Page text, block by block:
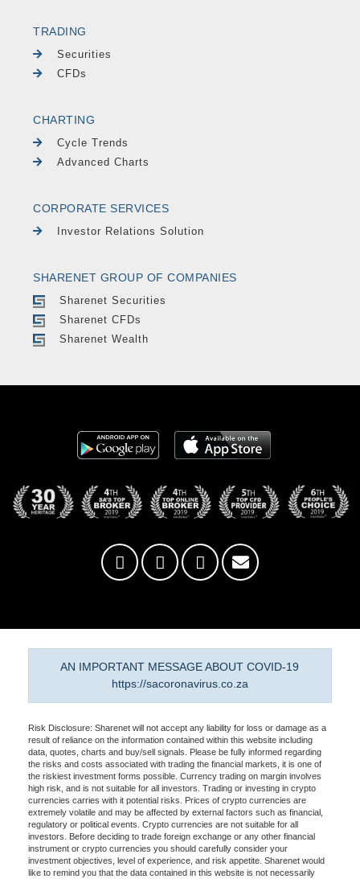
TRADING
Securities
CFDs
CHARTING
Cycle Trends
Advanced Charts
CORPORATE SERVICES
Investor Relations Solution
SHARENET GROUP OF COMPANIES
Sharenet Securities
Sharenet CFDs
Sharenet Wealth
AN IMPORTANT MESSAGE ABOUT COVID-19
https://sacoronavirus.co.za
Risk Disclosure: Sharenet will not accept any liability for loss or damage as a
result of reliance on the information contained within this website including
data, quotes, charts and buy/sell signals. Please be fully informed regarding
the risks and costs associated with trading the financial markets, it is one of
the riskiest investment forms possible. Currency trading on margin involves
high risk, and is not suitable for all investors. Trading or investing in crypto
currencies carries with it potential risks. Prices of crypto currencies are
extremely volatile and may be affected by external factors such as financial,
regulatory or political events. Crypto currencies are not suitable for all
investors. Before deciding to trade foreign exchange or any other financial
instrument or crypto currencies you should carefully consider your
investment objectives, level of experience, and risk appetite. Sharenet would
like to remind you that the data contained in this website is not necessarily